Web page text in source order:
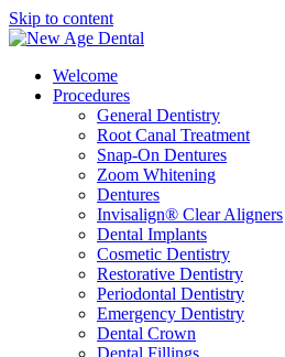
Skip to content
Welcome
Procedures
General Dentistry
Root Canal Treatment
Snap-On Dentures
Zoom Whitening
Dentures
Invisalign® Clear Aligners
Dental Implants
Cosmetic Dentistry
Restorative Dentistry
Periodontal Dentistry
Emergency Dentistry
Dental Crown
Dental Fillings